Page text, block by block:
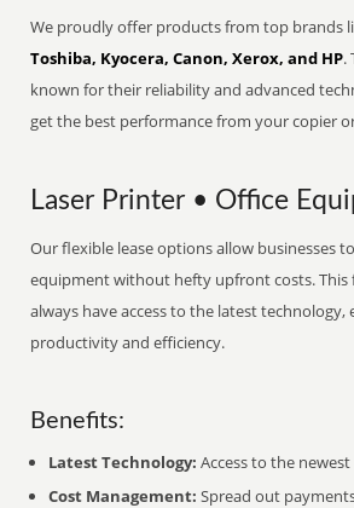
We proudly offer products from top brands
Toshiba, Kyocera, Canon, Xerox, and HP.
known for their reliability and advanced
get the best performance from your copier
Laser Printer • Office
Our flexible lease options allow businesses
equipment without hefty upfront costs. This
always have access to the latest technology,
productivity and efficiency.
Benefits:
Latest Technology: Access to the
Cost Management: Spread out